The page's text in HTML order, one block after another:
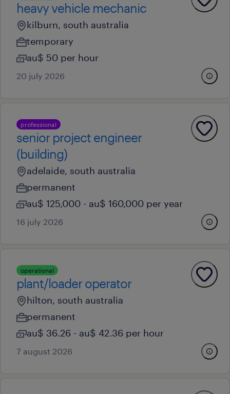
heavy vehicle mechanic
kilburn, south australia
temporary
au$ 50 per hour
20 july 2026
professional
senior project engineer
(building)
adelaide, south australia
permanent
au$ 125,000 - au$ 160,000 per year
16 july 2026
operational
plant/loader operator
hilton, south australia
permanent
au$ 36.26 - au$ 42.36 per hour
7 august 2026